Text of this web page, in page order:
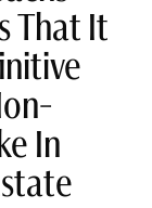
That It
In